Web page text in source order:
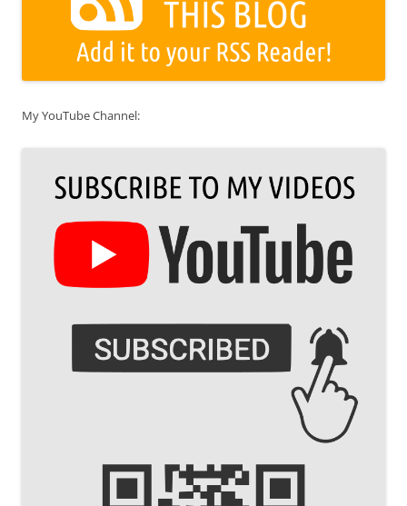
My YouTube Channel: